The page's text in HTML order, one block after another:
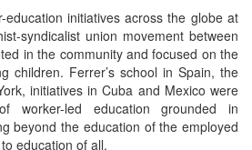
education initiatives across the globe at
syndicalist union movement between
in the community and focused on the
children. Ferrer’s school in Spain, the
initiatives in Cuba and Mexico were
worker-led education grounded in
beyond the education of the employed
education of all.